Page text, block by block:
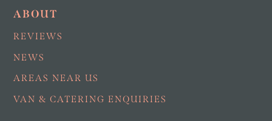
ABOUT
REVIEWS
NEWS
AREAS NEAR US
VAN & CATERING ENQUIRIES